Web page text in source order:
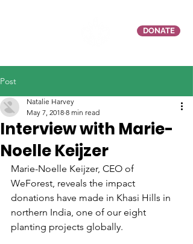
DONATE
Post
Interview with Marie-
Noelle Keijzer
Natalie Harvey
May 7, 2018 8 min read
Marie-Noelle Keijzer, CEO of
WeForest, reveals the impact
donations have made in Khasi Hills in
northern India, one of our eight
planting projects globally.